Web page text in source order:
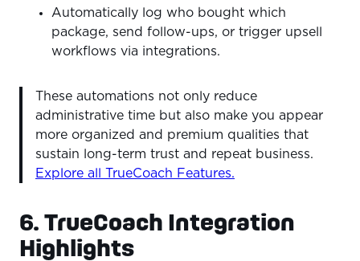
Automatically log who bought which
package, send follow-ups, or trigger upsell
workflows via integrations.
These automations not only reduce
administrative time but also make you appear
more organized and premium qualities that
sustain long-term trust and repeat business.
Explore all TrueCoach Features.
6. TrueCoach Integration
Highlights